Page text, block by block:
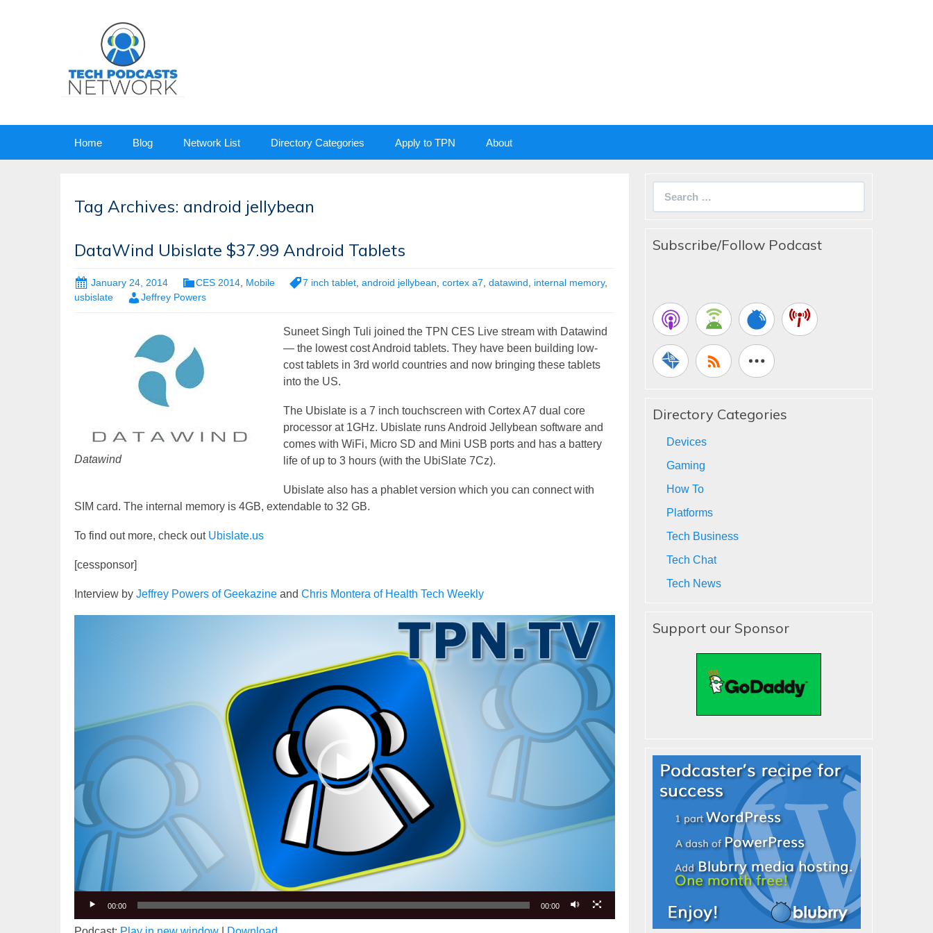
Home Blog Network List Directory Categories Apply to TPN About
Tag Archives: android jellybean
DataWind Ubislate $37.99 Android Tablets
January 24, 2014 CES 2014 Mobile 7 inch tablet android jellybean cortex a7 datawind internal memory,
usbislate
Jeffrey Powers
Datawind
Suneet Singh Tuli joined the TPN CES Live stream with Datawind
— the lowest cost Android tablets. They have been building low-
cost tablets in 3rd world countries and now bringing these tablets
into the US.
The Ubislate is a 7 inch touchscreen with Cortex A7 dual core
processor at 1GHz. Ubislate runs Android Jellybean software and
comes with WiFi, Micro SD and Mini USB ports and has a battery
life of up to 3 hours (with the UbiSlate 7Cz).
Ubislate also has a phablet version which you can connect with
SIM card. The internal memory is 4GB, extendable to 32 GB.
To find out more, check out Ubislate.us
[cessponsor]
Interview by Jeffrey Powers of Geekazine and Chris Montera of Health Tech Weekly
Video
Player
00:00 00:00
Subscribe/Follow Podcast
Directory Categories
Devices
Gaming
How To
Platforms
Tech Business
Tech Chat
Tech News
Support our Sponsor